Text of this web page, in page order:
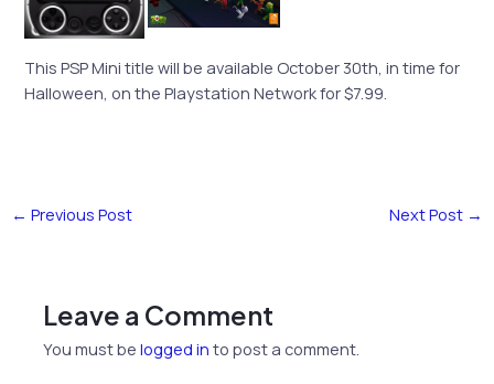
This PSP Mini title will be available October 30th, in time for
Halloween, on the Playstation Network for $7.99.
← Previous Post Next Post →
Leave a Comment
You must belogged in to post a comment.